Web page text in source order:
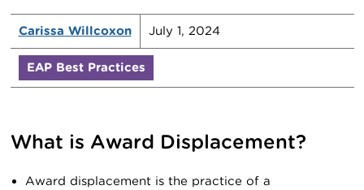
Carissa Willcoxon July 1, 2024
EAP Best Practices
What is Award Displacement?
Award displacement is the practice of a